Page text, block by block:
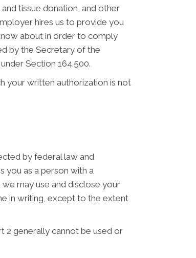
tissue donation, and other
hires us to provide you
about in order to comply
by the Secretary of the
Section 164.500.
your written authorization is not
by federal law and
you as a person with a
may use and disclose your
in writing, except to the extent
2 generally cannot be used or